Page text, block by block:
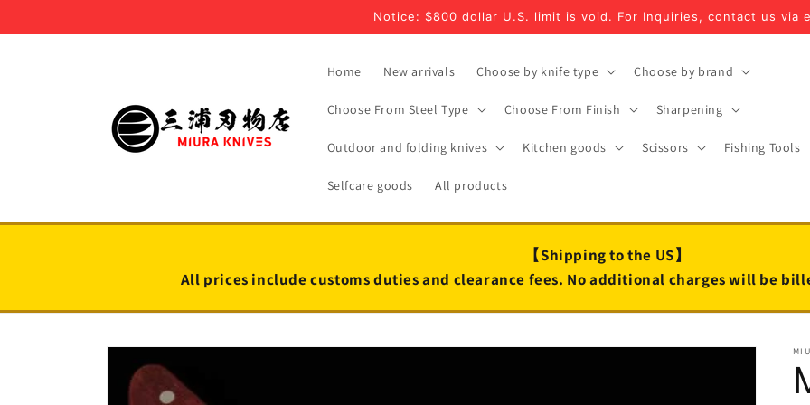
Notice: $800 dollar U.S. limit is void. For Inquiries, contact us via
Home New arrivals Choose by knife type Choose by brand
Choose From Steel Type Choose From Finish Sharpening
Outdoor and folding knives Kitchen goods Scissors Fishing Tools
Selfcare goods All products
【Shipping to the US】
All prices include customs duties and clearance fees. No additional charges will be
Skip to
product
information